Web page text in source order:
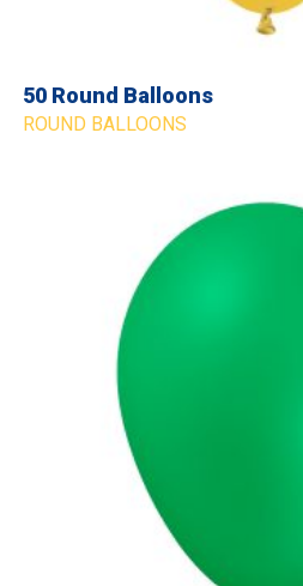
50 Round Balloons
ROUND BALLOONS